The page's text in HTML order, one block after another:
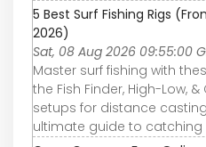
5 Best Surf Fishing Rigs
2026)
Sat, 08 Aug 2026 09:55:00
Master surf fishing with
the Fish Finder, High-Low,
setups for distance
ultimate guide to